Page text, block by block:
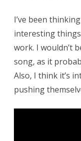
I’ve been
interesting
work. I wouldn’t
song, as it
Also, I think it’s
pushing